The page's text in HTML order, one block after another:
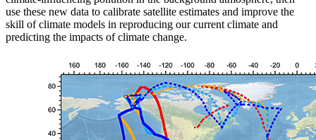
use these new data to calibrate satellite estimates and improve the
skill of climate models in reproducing our current climate and
predicting the impacts of climate change.